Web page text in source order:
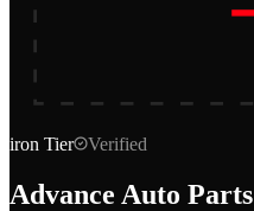
iron Tier Verified
Advance Auto Parts